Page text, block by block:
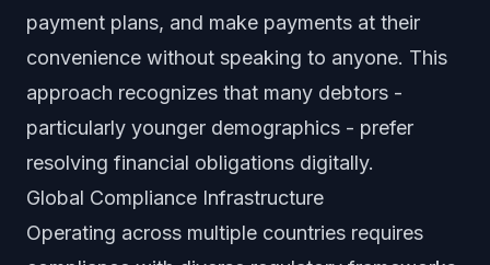
payment plans, and make payments at their
convenience without speaking to anyone. This
approach recognizes that many debtors -
particularly younger demographics - prefer
resolving financial obligations digitally.
Global Compliance Infrastructure
Operating across multiple countries requires